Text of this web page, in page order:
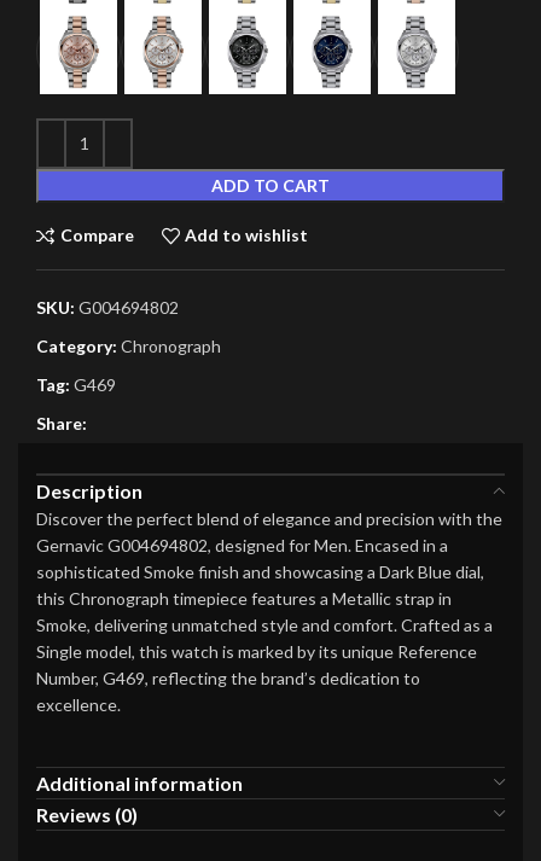
ADD TO CART
Compare Add to wishlist
SKU: G004694802
Category: Chronograph
Tag: G469
Share:
Description
Discover the perfect blend of elegance and precision with the
Gernavic G004694802, designed for Men. Encased in a
sophisticated Smoke finish and showcasing a Dark Blue dial,
this Chronograph timepiece features a Metallic strap in
Smoke, delivering unmatched style and comfort. Crafted as a
Single model, this watch is marked by its unique Reference
Number, G469, reflecting the brand’s dedication to
excellence.
Additional information
Reviews (0)